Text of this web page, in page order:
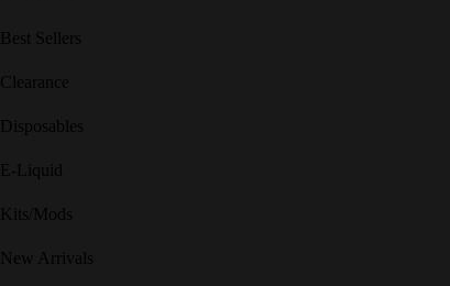
Best Sellers
Clearance
Disposables
E-Liquid
Kits/Mods
New Arrivals